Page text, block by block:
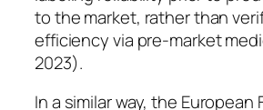
to the market, rather than
efficiency via pre-market
2023).
In a similar way, the European